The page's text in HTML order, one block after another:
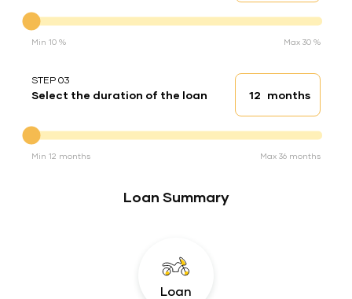
Min 10 % Max 30 %
STEP 03
Select the duration of the loan Loan duration
months
Min 12 months Max 36 months
Loan Summary
Loan